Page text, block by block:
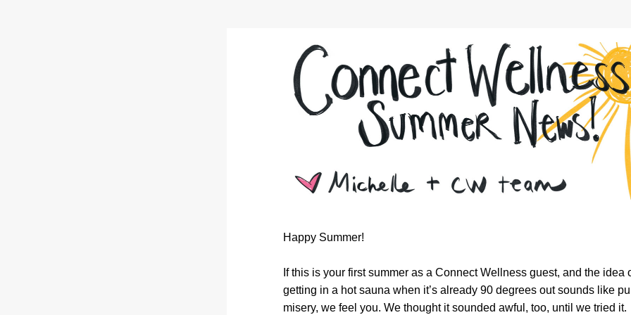
Happy Summer!
If this is your first summer as a Connect Wellness guest, and the idea
getting in a hot sauna when it’s already 90 degrees out sounds like
misery, we feel you. We thought it sounded awful, too, until we tried it.